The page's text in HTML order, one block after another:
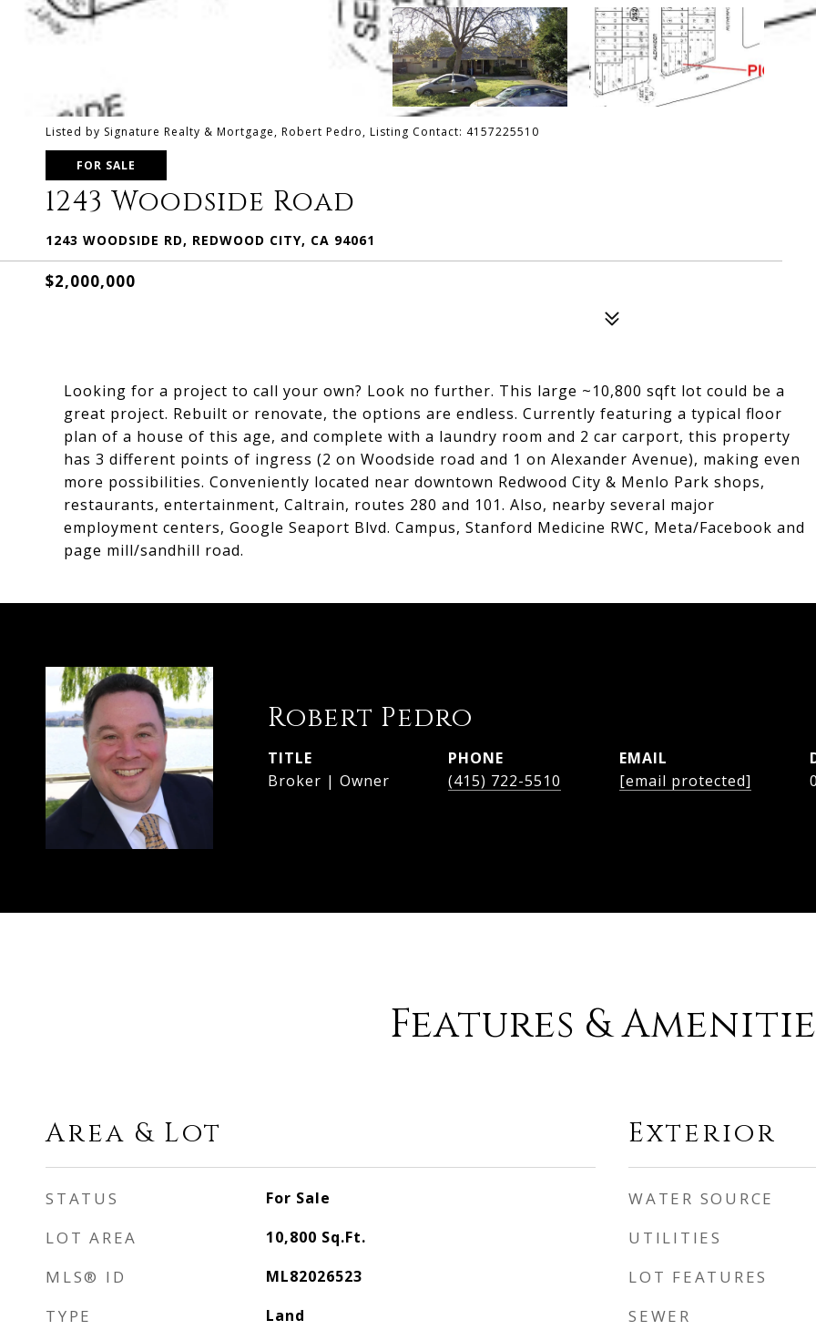
Listed by Signature Realty & Mortgage, Robert Pedro, Listing Contact: 4157225510
FOR SALE
1243 Woodside Road
1243 WOODSIDE RD, REDWOOD CITY, CA 94061
$2,000,000
Looking for a project to call your own? Look no further. This large ~10,800 sqft lot could be a
great project. Rebuilt or renovate, the options are endless. Currently featuring a typical floor
plan of a house of this age, and complete with a laundry room and 2 car carport, this property
has 3 different points of ingress (2 on Woodside road and 1 on Alexander Avenue), making even
more possibilities. Conveniently located near downtown Redwood City & Menlo Park shops,
restaurants, entertainment, Caltrain, routes 280 and 101. Also, nearby several major
employment centers, Google Seaport Blvd. Campus, Stanford Medicine RWC, Meta/Facebook and
page mill/sandhill road.
Robert Pedro
TITLE
Broker | Owner
PHONE
(415) 722-5510
EMAIL
[email protected]
Features &
Area & Lot
STATUS For Sale
LOT AREA 10,800 Sq.Ft.
MLS® ID ML82026523
TYPE Land
Exterior
WATER SOURCE
UTILITIES
LOT FEATURES
SEWER